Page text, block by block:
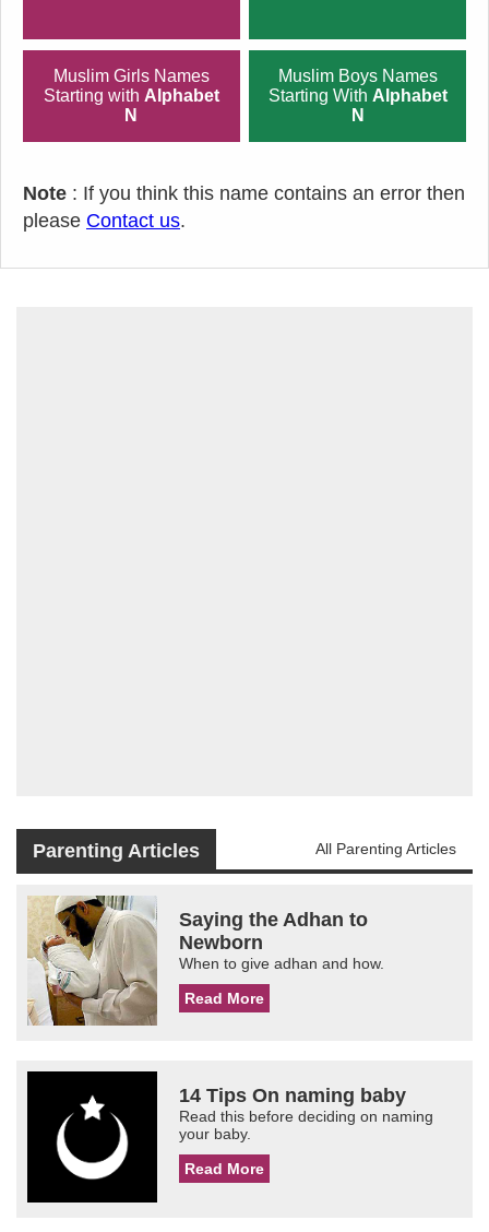
Muslim Girls Names
Starting with Alphabet
N
Muslim Boys Names
Starting With Alphabet
N
Note : If you think this name contains an error then
please Contact us.
Parenting Articles All Parenting Articles
Saying the Adhan to
Newborn
When to give adhan and how.
Read More
14 Tips On naming baby
Read this before deciding on naming
your baby.
Read More